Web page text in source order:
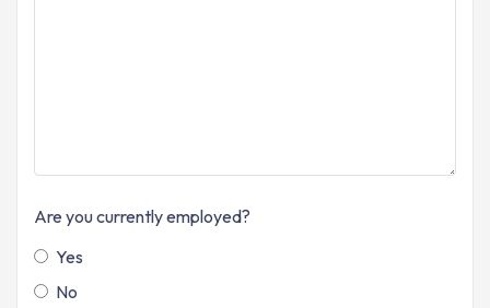
Are you currently employed?
Yes
No